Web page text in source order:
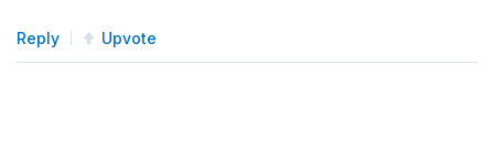
Reply Upvote